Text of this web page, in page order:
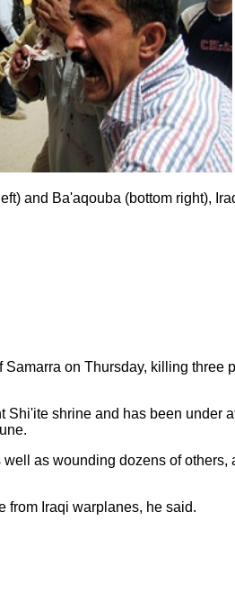
and Ba'aqouba (bottom right),
on Thursday, killing three
Shi'ite shrine and has been under
as wounding dozens of others,
from Iraqi warplanes, he said.